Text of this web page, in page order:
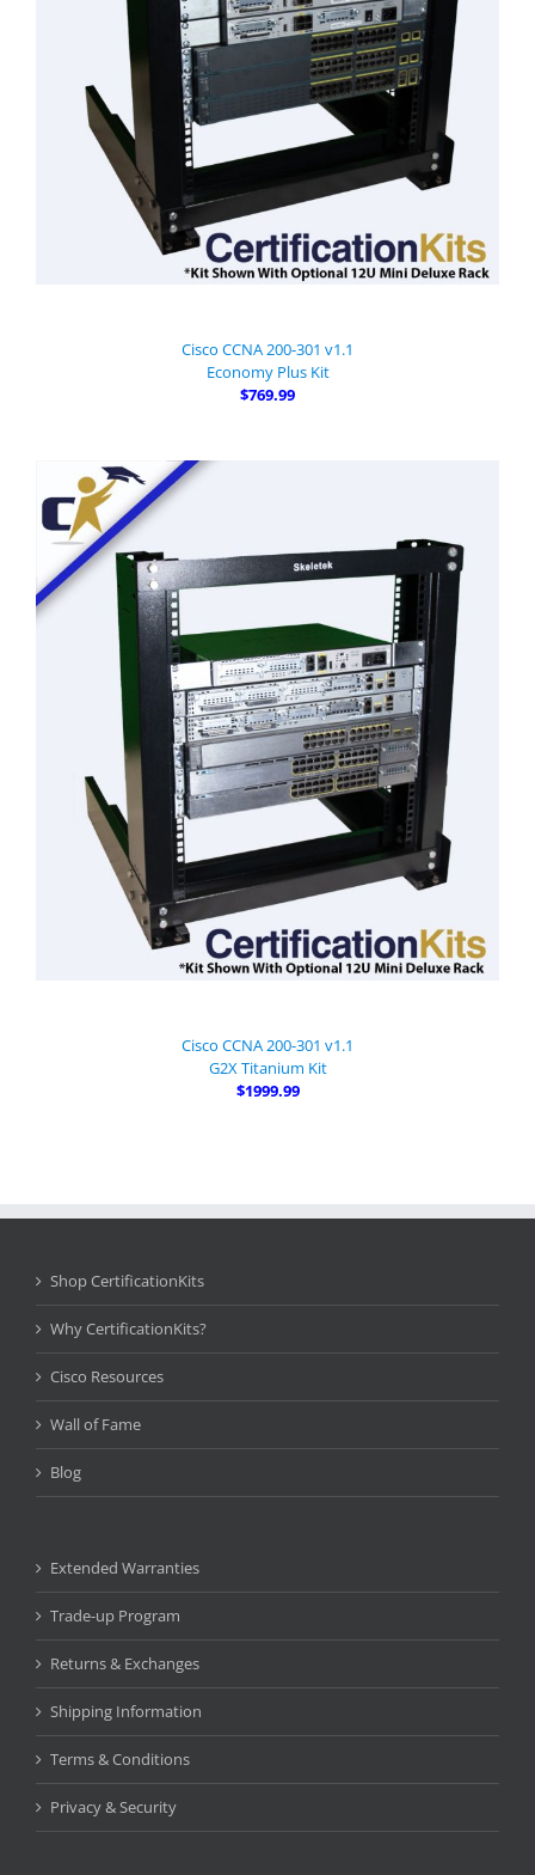
Cisco CCNA 200-301 v1.1
Economy Plus Kit
$769.99
Cisco CCNA 200-301 v1.1
G2X Titanium Kit
$1999.99
Shop CertificationKits
Why CertificationKits?
Cisco Resources
Wall of Fame
Blog
Extended Warranties
Trade-up Program
Returns & Exchanges
Shipping Information
Terms & Conditions
Privacy & Security